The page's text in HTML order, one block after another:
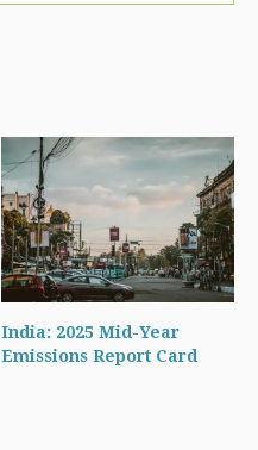
India: 2025 Mid-Year
Emissions Report Card